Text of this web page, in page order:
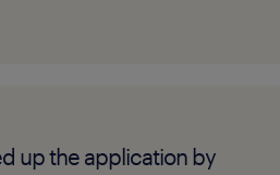
up the application by